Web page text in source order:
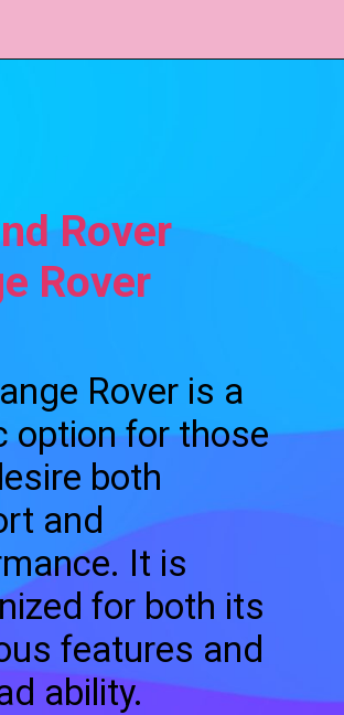
Rover
Rover
Rover is a
option for those
both
and
It is
for both its
features and
ability.